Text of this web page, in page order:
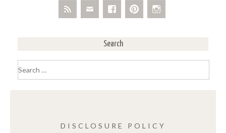
Search
for:
DISCLOSURE POLICY